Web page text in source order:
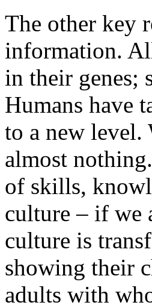
The other key
information.
in their genes;
Humans have
to a new level.
almost
of skills,
culture – if we
culture is
showing their
adults with